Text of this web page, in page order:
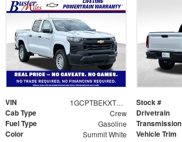
VIN 1GCPTBEKXT1246130 Stock #
Cab Type Crew Drivetrain
Fuel Type Gasoline Transmission
Color Summit White Vehicle Trim